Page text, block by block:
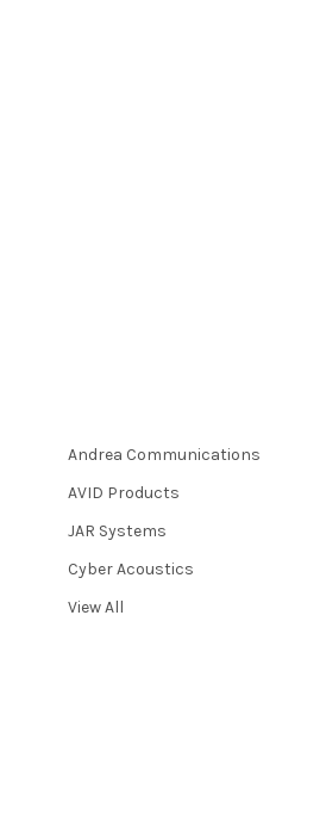
Andrea Communications
AVID Products
JAR Systems
Cyber Acoustics
View All